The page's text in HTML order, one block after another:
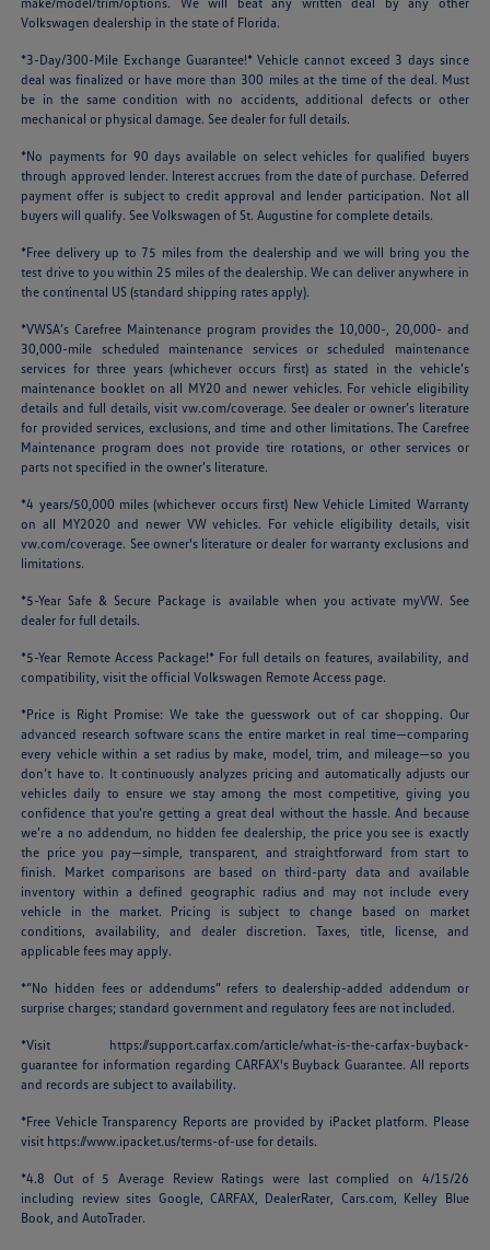
Volkswagen dealership in the state of Florida.
*3-Day/300-Mile Exchange Guarantee!* Vehicle cannot exceed 3 days since
deal was finalized or have more than 300 miles at the time of the deal. Must
be in the same condition with no accidents, additional defects or other
mechanical or physical damage. See dealer for full details.
*No payments for 90 days available on select vehicles for qualified buyers
through approved lender. Interest accrues from the date of purchase. Deferred
payment offer is subject to credit approval and lender participation. Not all
buyers will qualify. See Volkswagen of St. Augustine for complete details.
*Free delivery up to 75 miles from the dealership and we will bring you the
test drive to you within 25 miles of the dealership. We can deliver anywhere in
the continental US (standard shipping rates apply).
*VWSA’s Carefree Maintenance program provides the 10,000-, 20,000- and
30,000-mile scheduled maintenance services or scheduled maintenance
services for three years (whichever occurs first) as stated in the vehicle’s
maintenance booklet on all MY20 and newer vehicles. For vehicle eligibility
details and full details, visit vw.com/coverage. See dealer or owner’s literature
for provided services, exclusions, and time and other limitations. The Carefree
Maintenance program does not provide tire rotations, or other services or
parts not specified in the owner’s literature.
*4 years/50,000 miles (whichever occurs first) New Vehicle Limited Warranty
on all MY2020 and newer VW vehicles. For vehicle eligibility details, visit
vw.com/coverage. See owner's literature or dealer for warranty exclusions and
limitations.
*5-Year Safe & Secure Package is available when you activate myVW. See
dealer for full details.
*5-Year Remote Access Package!* For full details on features, availability, and
compatibility, visit the official Volkswagen Remote Access page.
*Price is Right Promise: We take the guesswork out of car shopping. Our
advanced research software scans the entire market in real time—comparing
every vehicle within a set radius by make, model, trim, and mileage—so you
don’t have to. It continuously analyzes pricing and automatically adjusts our
vehicles daily to ensure we stay among the most competitive, giving you
confidence that you’re getting a great deal without the hassle. And because
we’re a no addendum, no hidden fee dealership, the price you see is exactly
the price you pay—simple, transparent, and straightforward from start to
finish. Market comparisons are based on third-party data and available
inventory within a defined geographic radius and may not include every
vehicle in the market. Pricing is subject to change based on market
conditions, availability, and dealer discretion. Taxes, title, license, and
applicable fees may apply.
*“No hidden fees or addendums” refers to dealership-added addendum or
surprise charges; standard government and regulatory fees are not included.
*Visit https://support.carfax.com/article/what-is-the-carfax-buyback-
guarantee for information regarding CARFAX's Buyback Guarantee. All reports
and records are subject to availability.
*Free Vehicle Transparency Reports are provided by iPacket platform. Please
visit https://www.ipacket.us/terms-of-use for details.
*4.8 Out of 5 Average Review Ratings were last complied on 4/15/26
including review sites Google, CARFAX, DealerRater, Cars.com , Kelley Blue
Book, and AutoTrader.